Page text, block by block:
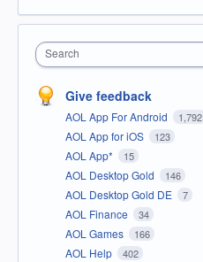
Search
Give feedback
AOL App For Android 1,792
AOL App for iOS 123
AOL App* 15
AOL Desktop Gold 146
AOL Desktop Gold DE 7
AOL Finance 34
AOL Games 166
AOL Help 402